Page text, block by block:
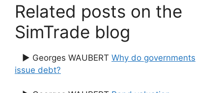
Related posts on the
SimTrade blog
▶ Georges WAUBERT Why do governments
issue debt?